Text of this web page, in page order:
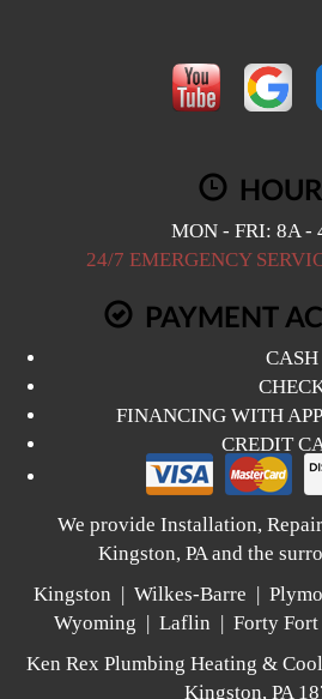
MON - FRI: 8A -
24/7 EMERGENCY
PAYMENT
CASH
FINANCING WITH
CREDIT
We provide Installation,
Kingston, PA and the
Kingston | Wilkes-Barre |
Wyoming | Laflin | Forty
Ken Rex Plumbing Heating &
Kingston, PA